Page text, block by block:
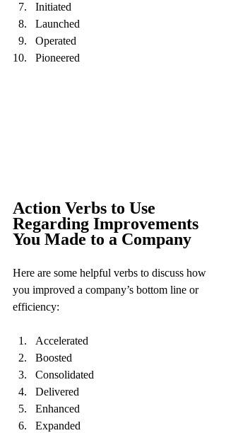
Initiated
Launched
Operated
Pioneered
Action Verbs to Use
Regarding Improvements
You Made to a Company
Here are some helpful verbs to discuss how
you improved a company’s bottom line or
efficiency:
Accelerated
Boosted
Consolidated
Delivered
Enhanced
Expanded